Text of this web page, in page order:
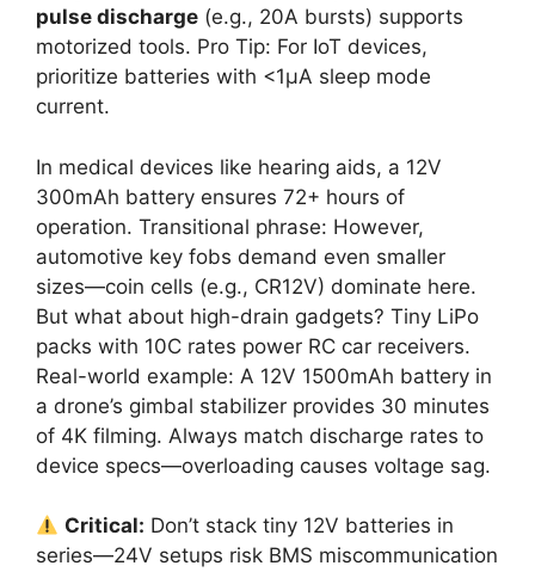
pulse discharge (e.g., 20A bursts) supports
motorized tools. Pro Tip: For IoT devices,
prioritize batteries with <1μA sleep mode
current.
In medical devices like hearing aids, a 12V
300mAh battery ensures 72+ hours of
operation. Transitional phrase: However,
automotive key fobs demand even smaller
sizes—coin cells (e.g., CR12V) dominate here.
But what about high-drain gadgets? Tiny LiPo
packs with 10C rates power RC car receivers.
Real-world example: A 12V 1500mAh battery in
a drone’s gimbal stabilizer provides 30 minutes
of 4K filming. Always match discharge rates to
device specs—overloading causes voltage sag.
Critical: Don’t stack tiny 12V batteries in
series—24V setups risk BMS miscommunication